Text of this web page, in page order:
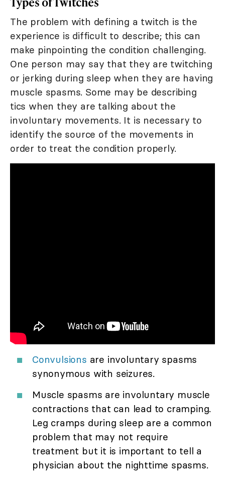
The problem with defining a twitch is the
experience is difficult to describe; this can
make pinpointing the condition challenging.
One person may say that they are twitching
or jerking during sleep when they are having
muscle spasms. Some may be describing
tics when they are talking about the
involuntary movements. It is necessary to
identify the source of the movements in
order to treat the condition properly.
Convulsions are involuntary spasms
synonymous with seizures.
Muscle spasms are involuntary muscle
contractions that can lead to cramping.
Leg cramps during sleep are a common
problem that may not require
treatment but it is important to tell a
physician about the nighttime spasms.